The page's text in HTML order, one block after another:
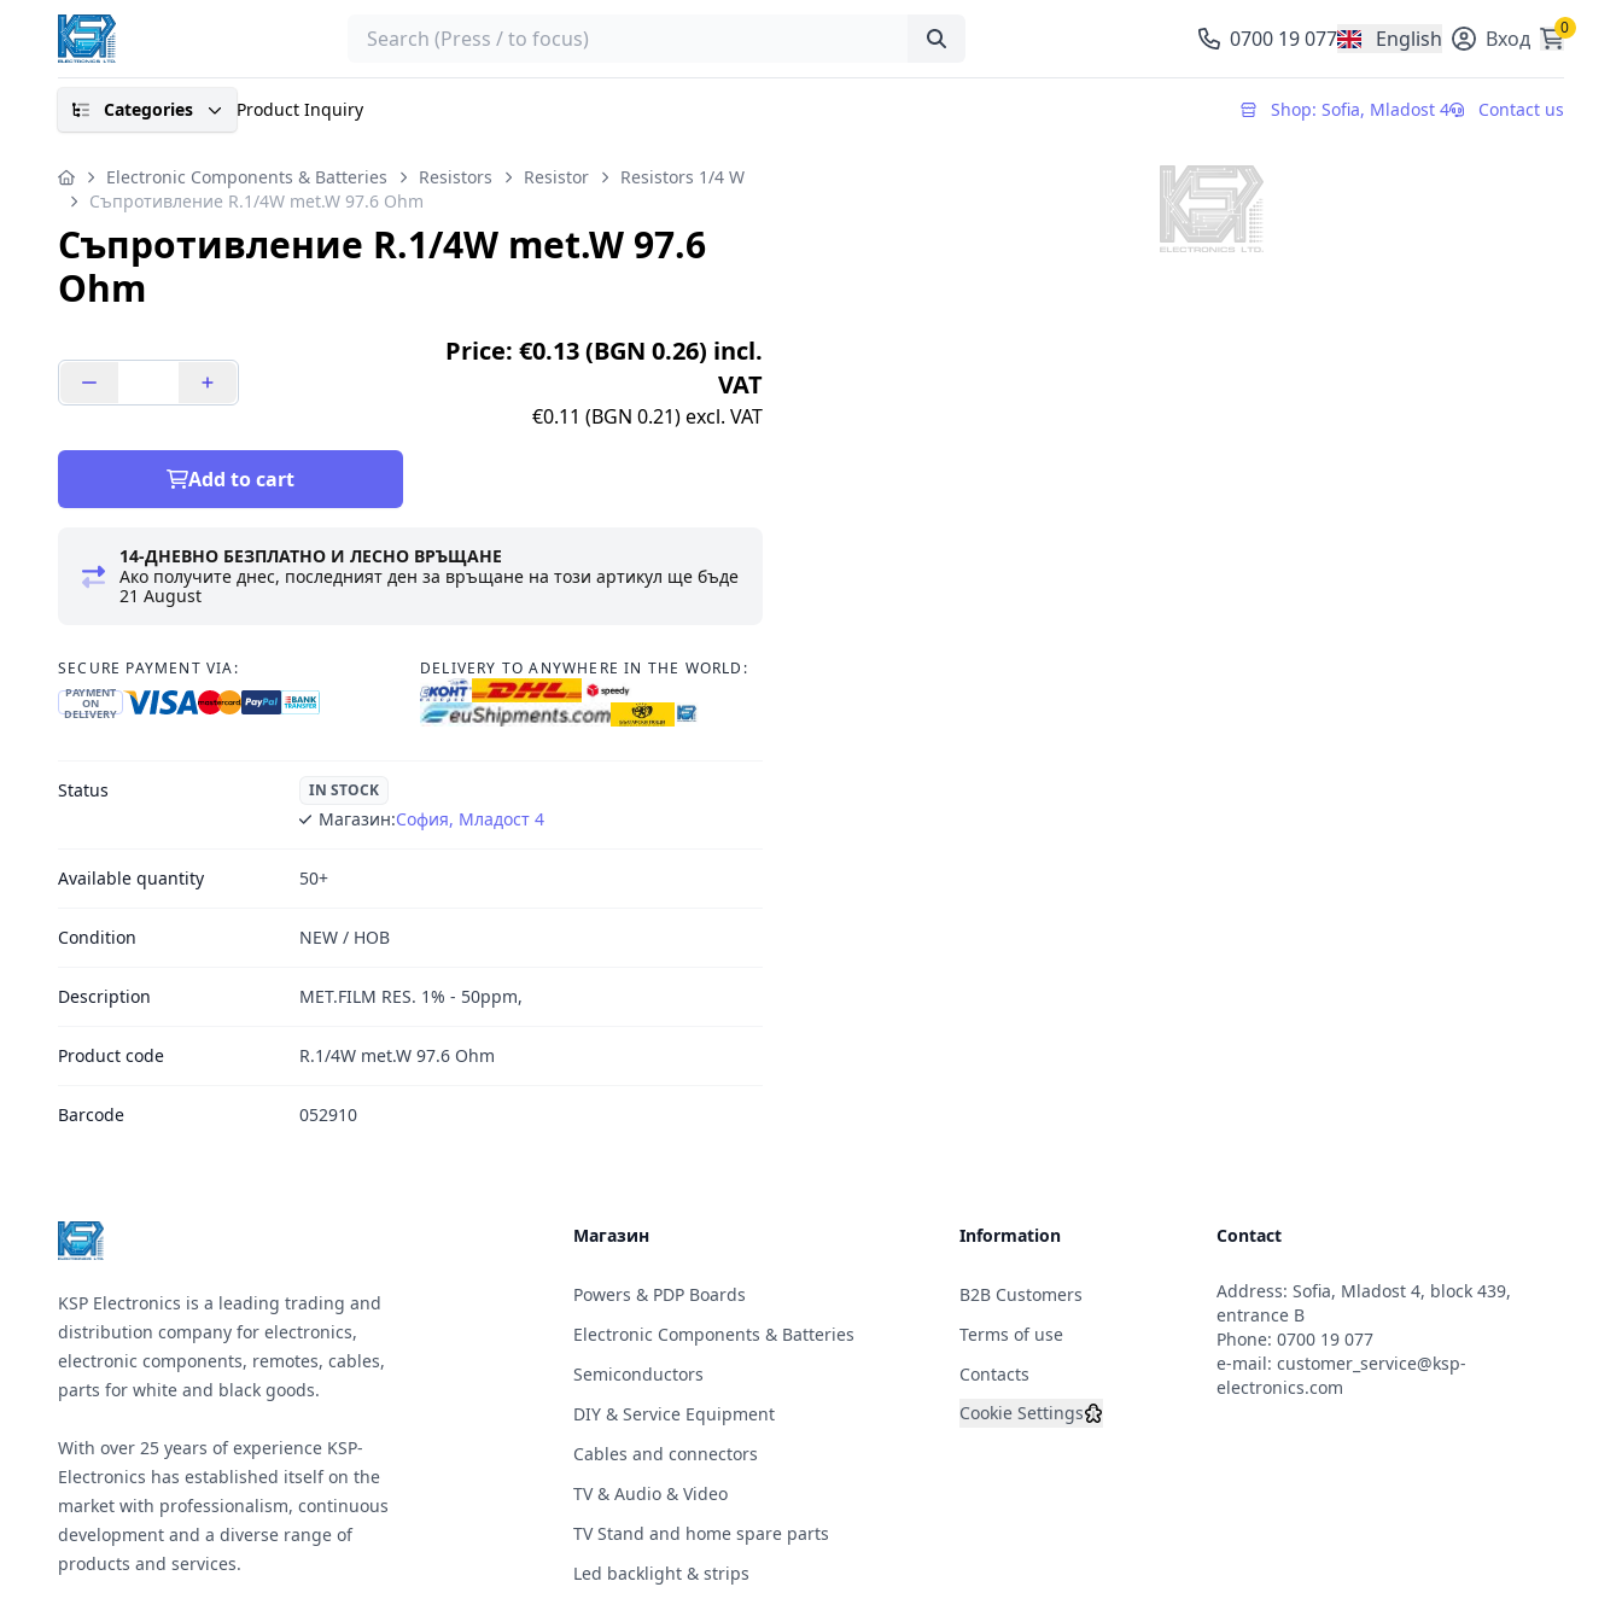
Search 0700 19 077 English
, change currencyВход 0
Categories Product Inquiry Shop: Sofia, Mladost 4 Contact us
Electronic Components & Batteries Resistors Resistor
Resistors 1/4 W
Съпротивление R.1/4W met.W 97.6 Ohm
Съпротивление R.1/4W met.W 97.6
Ohm
Price: €0.13 (BGN 0.26) incl.
VAT
€0.11 (BGN 0.21) excl. VAT
Add to cart
14-ДНЕВНО БЕЗПЛАТНО И ЛЕСНО ВРЪЩАНЕ
Ако получите днес, последният ден за връщане на този артикул ще бъде
21 August
SECURE PAYMENT VIA:
PAYMENT
ON
DELIVERY
DELIVERY TO ANYWHERE IN THE WORLD:
Status IN STOCK
Магазин:София, Младост 4
Available quantity 50+
Condition NEW / НОВ
Description MET.FILM RES. 1% - 50ppm,
Product code R.1/4W met.W 97.6 Ohm
Barcode 052910
KSP Electronics is a leading trading and
distribution company for electronics,
electronic components, remotes, cables,
parts for white and black goods.
With over 25 years of experience KSP-
Electronics has established itself on the
market with professionalism, continuous
development and a diverse range of
products and services.
Магазин
Powers & PDP Boards
Electronic Components & Batteries
Semiconductors
DIY & Service Equipment
Cables and connectors
TV & Audio & Video
TV Stand and home spare parts
Led backlight & strips
Information
B2B Customers
Terms of use
Contacts
Cookie Settings
Contact
Address: Sofia, Mladost 4, block 439,
entrance B
Phone: 0700 19 077
e-mail: customer_service@ksp-
electronics.com